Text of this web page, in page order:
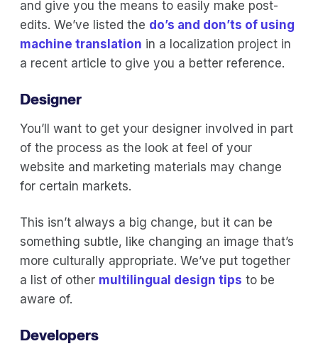
and give you the means to easily make post-
edits. We’ve listed the do’s and don’ts of using
machine translation in a localization project in
a recent article to give you a better reference.
Designer
You’ll want to get your designer involved in part
of the process as the look at feel of your
website and marketing materials may change
for certain markets.
This isn’t always a big change, but it can be
something subtle, like changing an image that’s
more culturally appropriate. We’ve put together
a list of other multilingual design tips to be
aware of.
Developers